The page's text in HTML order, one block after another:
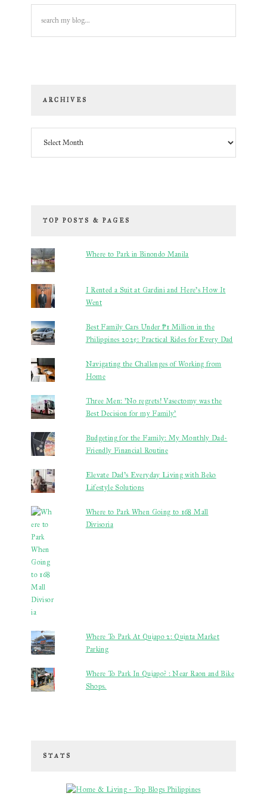
ARCHIVES
TOP POSTS & PAGES
Where to Park in Binondo Manila
I Rented a Suit at Gardini and Here’s How It
Went
Best Family Cars Under ₱1 Million in the
Philippines 2025: Practical Rides for Every Dad
Navigating the Challenges of Working from
Home
Three Men: 'No regrets! Vasectomy was the
Best Decision for my Family'
Budgeting for the Family: My Monthly Dad-
Friendly Financial Routine
Elevate Dad’s Everyday Living with Beko
Lifestyle Solutions
Where to Park When Going to 168 Mall
Divisoria
Where To Park At Quiapo 2: Quinta Market
Parking
Where To Park In Quiapo? : Near Raon and Bike
Shops.
STATS